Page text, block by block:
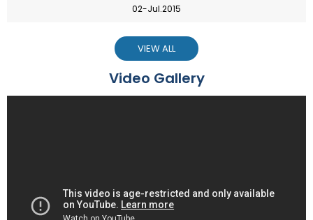
02-Jul.2015
VIEW ALL
Video Gallery